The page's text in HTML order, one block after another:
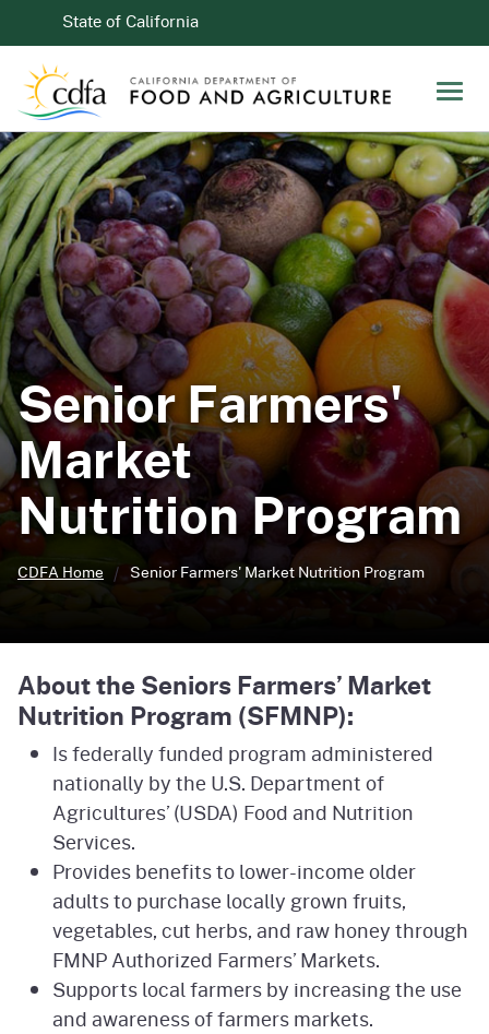
CA.govState of California
Senior Farmers'
Market
Nutrition Program
CDFA Home Senior Farmers' Market Nutrition Program
About the Seniors Farmers’ Market
Nutrition Program (SFMNP):
Is federally funded program administered
nationally by the U.S. Department of
Agricultures’ (USDA) Food and Nutrition
Services.
Provides benefits to lower-income older
adults to purchase locally grown fruits,
vegetables, cut herbs, and raw honey through
FMNP Authorized Farmers’ Markets.
Supports local farmers by increasing the use
and awareness of farmers markets.